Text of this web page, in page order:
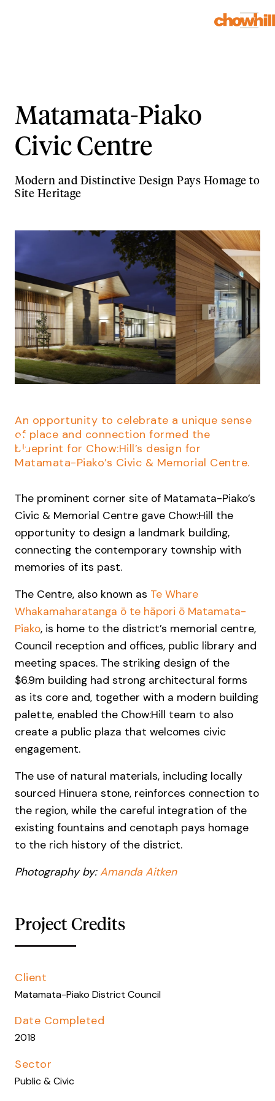
Matamata-Piako
Civic Centre
Modern and Distinctive Design Pays Homage to
Site Heritage
Project Credits
Client
Matamata-Piako District Council
Date Completed
2018
Sector
Public & Civic
An opportunity to celebrate a unique sense
of place and connection formed the
blueprint for Chow:Hill’s design for
Matamata-Piako’s Civic & Memorial Centre.
The prominent corner site of Matamata-Piako’s
Civic & Memorial Centre gave Chow:Hill the
opportunity to design a landmark building,
connecting the contemporary township with
memories of its past.
The Centre, also known as Te Whare
Whakamaharatanga ō te hāpori ō Matamata-
Piako, is home to the district’s memorial centre,
Council reception and offices, public library and
meeting spaces. The striking design of the
$6.9m building had strong architectural forms
as its core and, together with a modern building
palette, enabled the Chow:Hill team to also
create a public plaza that welcomes civic
engagement.
The use of natural materials, including locally
sourced Hinuera stone, reinforces connection to
the region, while the careful integration of the
existing fountains and cenotaph pays homage
to the rich history of the district.
Photography by:Amanda Aitken